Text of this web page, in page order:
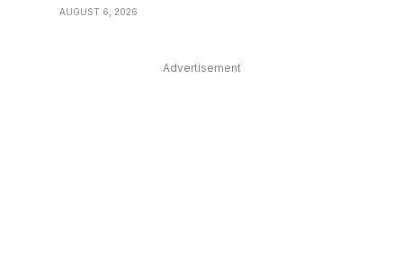
AUGUST 6, 2026
Advertisement